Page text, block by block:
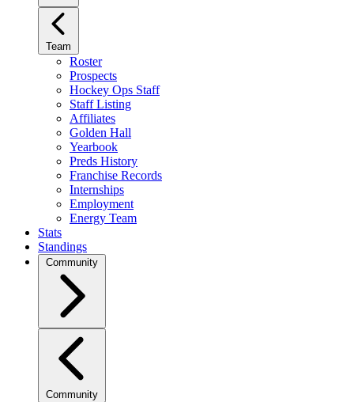
Team
Roster
Prospects
Hockey Ops Staff
Staff Listing
Affiliates
Golden Hall
Yearbook
Preds History
Franchise Records
Internships
Employment
Energy Team
Stats
Standings
Community
Community